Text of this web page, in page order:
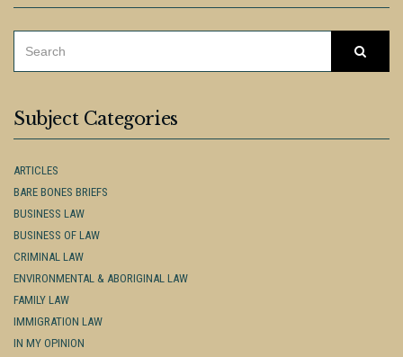
Subject Categories
ARTICLES
BARE BONES BRIEFS
BUSINESS LAW
BUSINESS OF LAW
CRIMINAL LAW
ENVIRONMENTAL & ABORIGINAL LAW
FAMILY LAW
IMMIGRATION LAW
IN MY OPINION